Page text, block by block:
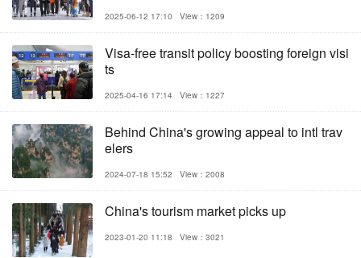
2025-06-12 17:10 View：1209
Visa-free transit policy boosting foreign visi
ts
2025-04-16 17:14 View：1227
Behind China's growing appeal to intl trav
elers
2024-07-18 15:52 View：2008
China's tourism market picks up
2023-01-20 11:18 View：3021